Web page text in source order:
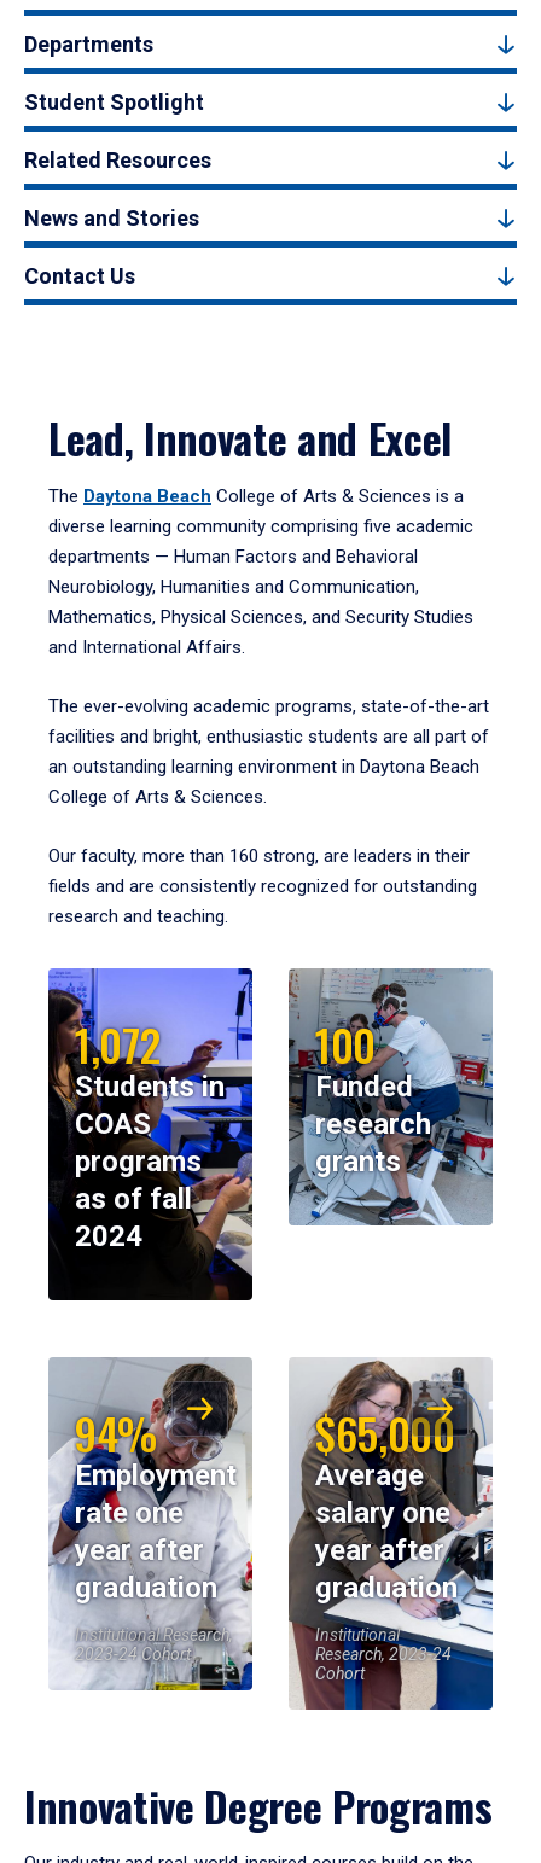
Departments
Student Spotlight
Related Resources
News and Stories
Contact Us
Lead, Innovate and Excel
The Daytona Beach College of Arts & Sciences is a
diverse learning community comprising five academic
departments — Human Factors and Behavioral
Neurobiology, Humanities and Communication,
Mathematics, Physical Sciences, and Security Studies
and International Affairs.
The ever-evolving academic programs, state-of-the-art
facilities and bright, enthusiastic students are all part of
an outstanding learning environment in Daytona Beach
College of Arts & Sciences.
Our faculty, more than 160 strong, are leaders in their
fields and are consistently recognized for outstanding
research and teaching.
1,072
Students in
COAS
programs
as of fall
2024
100
Funded
research
grants
94%
Employment
rate one
year after
graduation
Institutional Research,
2023-24 Cohort
$65,000
Average
salary one
year after
graduation
Institutional
Research, 2023-24
Cohort
Innovative Degree Programs